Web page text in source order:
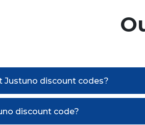
Justuno discount codes?
discount code?